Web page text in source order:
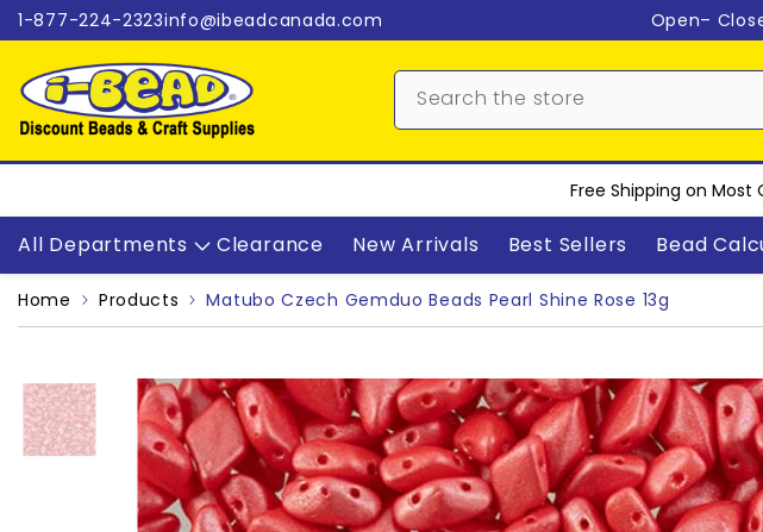
Skip to content
1-877-224-2323info@ibeadcanada.com Open–
Free Shipping on Most
All Departments Clearance New Arrivals Best Sellers Bead
Home Products Matubo Czech Gemduo Beads Pearl Shine Rose 13g